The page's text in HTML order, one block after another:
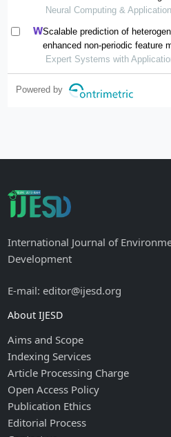
Neural Computing &
Scalable prediction of
enhanced non-periodic feature
Expert Systems with
Powered by
International Journal of
Development
E-mail: editor@ijesd.org
About IJESD
Aims and Scope
Indexing Services
Article Processing Charge
Open Access Policy
Publication Ethics
Editorial Process